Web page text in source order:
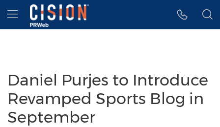
Accessibility Statement
Skip Navigation
Hamburger menu
Daniel Purjes to Introduce
Revamped Sports Blog in
September